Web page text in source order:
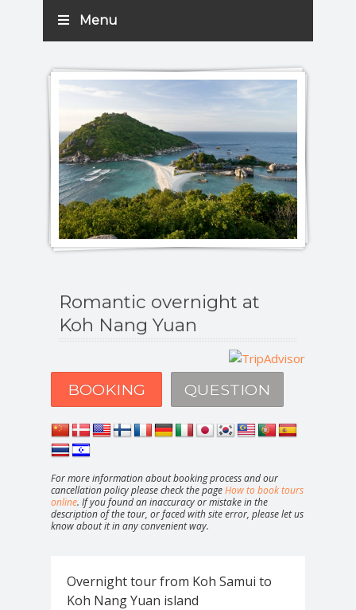
Menu
Romantic overnight at
Koh Nang Yuan
BOOKING QUESTION
For more information about booking process and our
cancellation policy please check the pageHow to book tours
online. If you found an inaccuracy or mistake in the
description of the tour, or faced with site error, please let us
know about it in any convenient way.
Overnight tour from Koh Samui to
Koh Nang Yuan island